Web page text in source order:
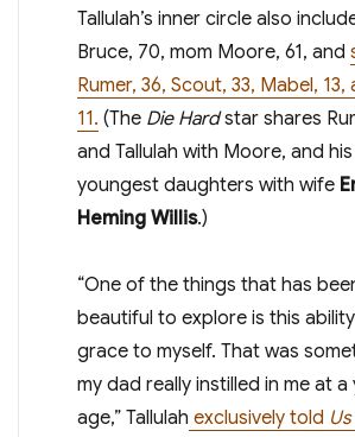
Tallulah’s inner circle also
Bruce, 70, mom Moore, 61, and
Rumer, 36, Scout, 33, Mabel, 13,
11. (The Die Hardstar shares
and Tallulah with Moore, and
youngest daughters with wife
Heming Willis.)
“One of the things that has
beautiful to explore is this
grace to myself. That was
my dad really instilled in me at a
age,” Tallulah exclusively told